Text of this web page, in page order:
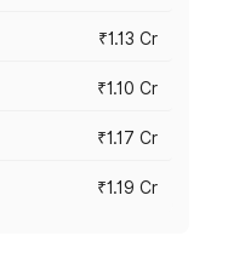
₹1.13 Cr
₹1.10 Cr
₹1.17 Cr
₹1.19 Cr